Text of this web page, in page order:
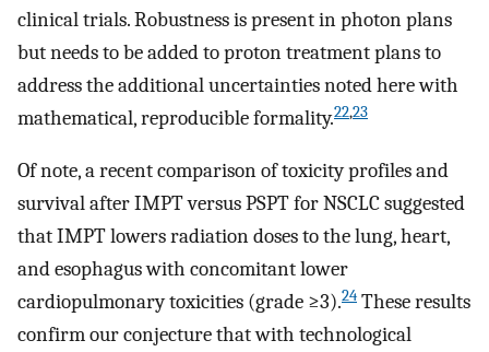
clinical trials. Robustness is present in photon plans
but needs to be added to proton treatment plans to
address the additional uncertainties noted here with
mathematical, reproducible formality.22,23
Of note, a recent comparison of toxicity profiles and
survival after IMPT versus PSPT for NSCLC suggested
that IMPT lowers radiation doses to the lung, heart,
and esophagus with concomitant lower
cardiopulmonary toxicities (grade ≥3).24 These results
confirm our conjecture that with technological